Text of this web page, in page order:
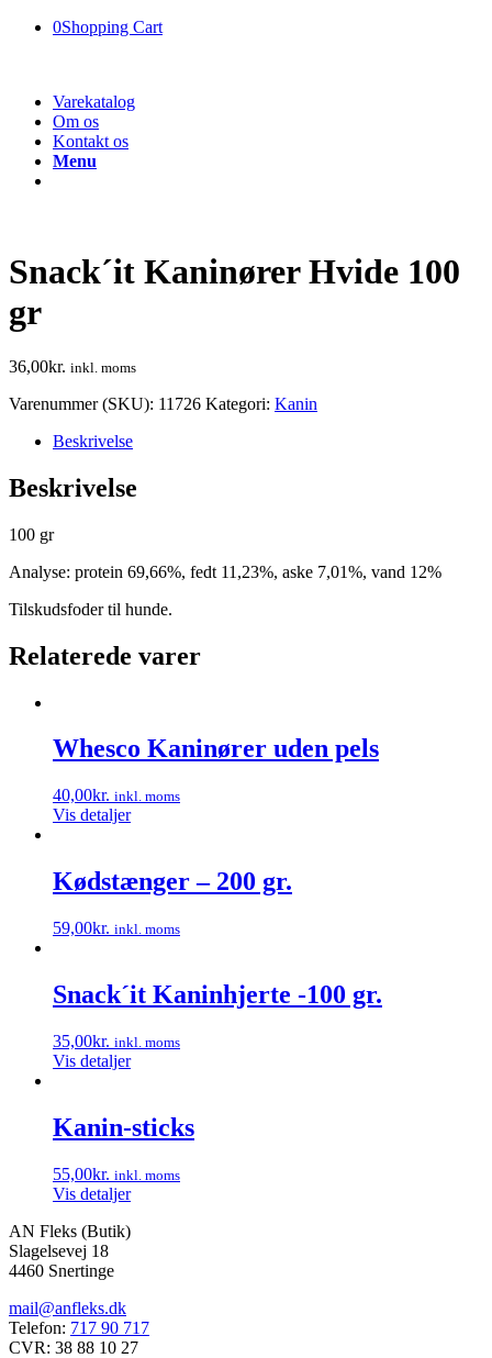
0Shopping Cart
Varekatalog
Om os
Kontakt os
Menu
Snack´it Kaninører Hvide 100
gr
36,00kr. inkl. moms
Varenummer (SKU): 11726 Kategori: Kanin
Beskrivelse
Beskrivelse
100 gr
Analyse: protein 69,66%, fedt 11,23%, aske 7,01%, vand 12%
Tilskudsfoder til hunde.
Relaterede varer
Whesco Kaninører uden pels
40,00kr. inkl. moms
Vis detaljer
Kødstænger – 200 gr.
59,00kr. inkl. moms
har
flere
Mulighederne
kan
varesiden
Snack´it Kaninhjerte -100 gr.
35,00kr. inkl. moms
Vis detaljer
Kanin-sticks
55,00kr. inkl. moms
Vis detaljer
AN Fleks (Butik)
Slagelsevej 18
4460 Snertinge
mail@anfleks.dk
Telefon: 717 90 717
CVR: 38 88 10 27